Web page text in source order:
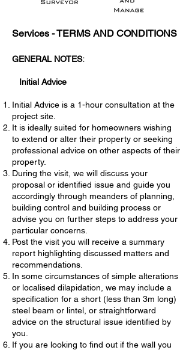
Services - TERMS AND CONDITIONS
GENERAL NOTES:
Initial Advice
Initial Advice is a 1-hour consultation at the
project site.
It is ideally suited for homeowners wishing
to extend or alter their property or seeking
professional advice on other aspects of their
property.
During the visit, we will discuss your
proposal or identified issue and guide you
accordingly through meanders of planning,
building control and building process or
advise you on further steps to address your
particular concerns.
Post the visit you will receive a summary
report highlighting discussed matters and
recommendations.
In some circumstances of simple alterations
or localised dilapidation, we may include a
specification for a short (less than 3m long)
steel beam or lintel, or straightforward
advice on the structural issue identified by
you.
If you are looking to find out if the wall you